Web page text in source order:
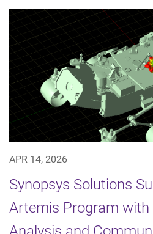
APR 14, 2026
Synopsys Solutions
Artemis Program with